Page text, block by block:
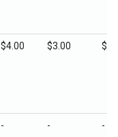
$4.00 $3.00
- - -